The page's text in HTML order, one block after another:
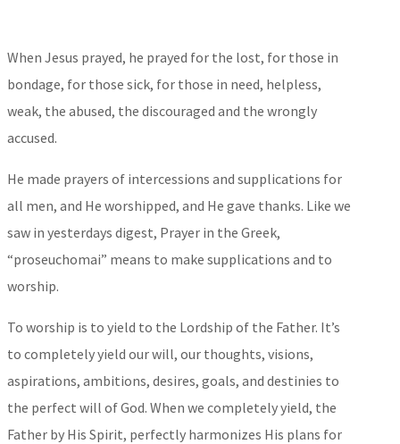
When Jesus prayed, he prayed for the lost, for those in
bondage, for those sick, for those in need, helpless,
weak, the abused, the discouraged and the wrongly
accused.
He made prayers of intercessions and supplications for
all men, and He worshipped, and He gave thanks. Like we
saw in yesterdays digest, Prayer in the Greek,
“proseuchomai” means to make supplications and to
worship.
To worship is to yield to the Lordship of the Father. It’s
to completely yield our will, our thoughts, visions,
aspirations, ambitions, desires, goals, and destinies to
the perfect will of God. When we completely yield, the
Father by His Spirit, perfectly harmonizes His plans for